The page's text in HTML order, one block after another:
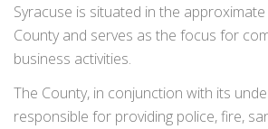
Syracuse is situated in the
County and serves as the focus for
business activities.
The County, in conjunction with its
responsible for providing police, fire,